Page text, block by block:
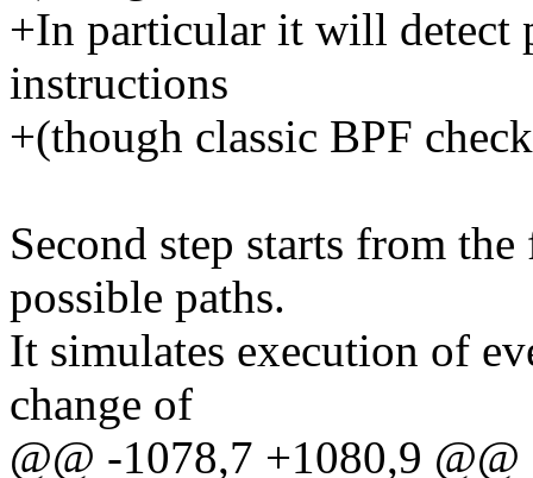
+In particular it will detect
instructions
+(though classic BPF
Second step starts from
possible paths.
It simulates execution of
change of
@@ -1078,7 +1080,9